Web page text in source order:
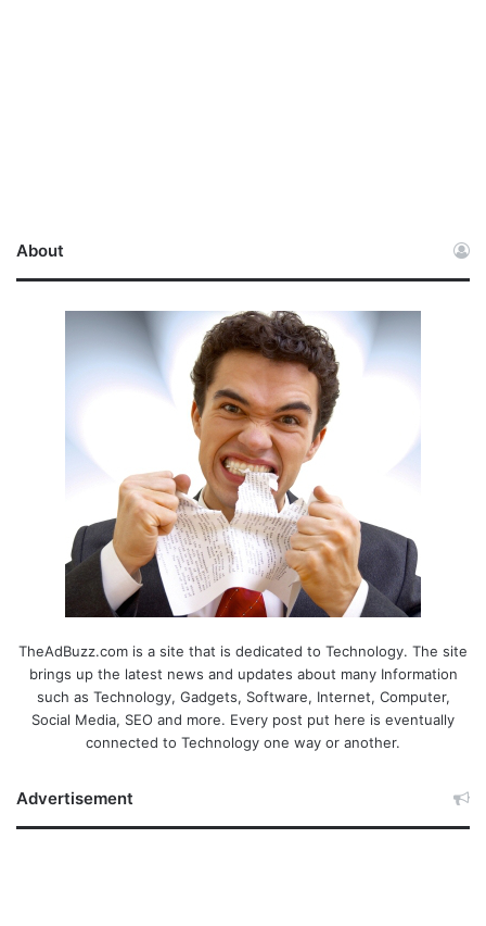
About
TheAdBuzz.com is a site that is dedicated to Technology. The site
brings up the latest news and updates about many Information
such as Technology, Gadgets, Software, Internet, Computer,
Social Media, SEO and more. Every post put here is eventually
connected to Technology one way or another.
Advertisement